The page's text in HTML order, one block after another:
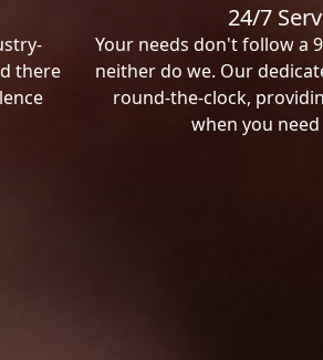
there
24/7
Your needs don't follow a
neither do we. Our
round-the-clock,
when you